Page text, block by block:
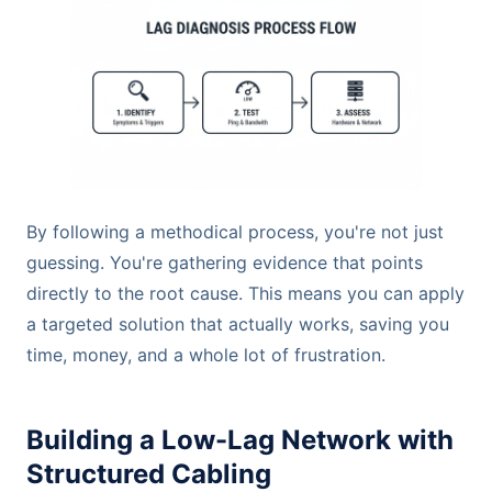
By following a methodical process, you're not just
guessing. You're gathering evidence that points
directly to the root cause. This means you can apply
a targeted solution that actually works, saving you
time, money, and a whole lot of frustration.
Building a Low-Lag Network with
Structured Cabling